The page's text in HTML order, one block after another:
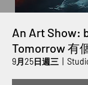
An Art Show:
Tomorrow 有
9月25日週三